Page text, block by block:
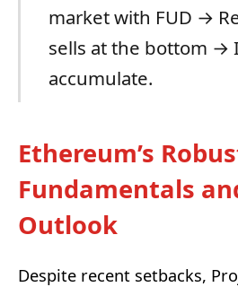
market with FUD →
sells at the bottom →
accumulate.
Ethereum’s
Fundamentals
Outlook
Despite recent setbacks,